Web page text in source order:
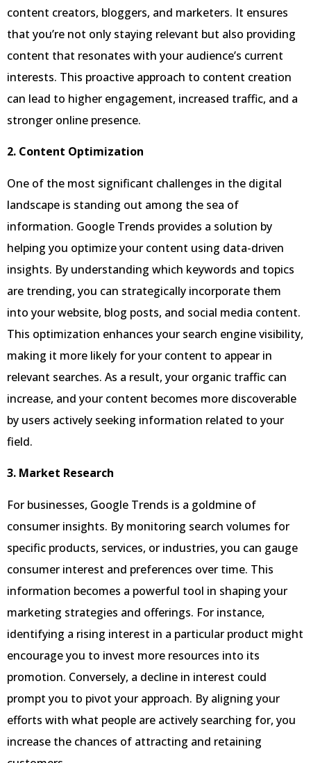
content creators, bloggers, and marketers. It ensures
that you’re not only staying relevant but also providing
content that resonates with your audience’s current
interests. This proactive approach to content creation
can lead to higher engagement, increased traffic, and a
stronger online presence.
2. Content Optimization
One of the most significant challenges in the digital
landscape is standing out among the sea of
information. Google Trends provides a solution by
helping you optimize your content using data-driven
insights. By understanding which keywords and topics
are trending, you can strategically incorporate them
into your website, blog posts, and social media content.
This optimization enhances your search engine visibility,
making it more likely for your content to appear in
relevant searches. As a result, your organic traffic can
increase, and your content becomes more discoverable
by users actively seeking information related to your
field.
3. Market Research
For businesses, Google Trends is a goldmine of
consumer insights. By monitoring search volumes for
specific products, services, or industries, you can gauge
consumer interest and preferences over time. This
information becomes a powerful tool in shaping your
marketing strategies and offerings. For instance,
identifying a rising interest in a particular product might
encourage you to invest more resources into its
promotion. Conversely, a decline in interest could
prompt you to pivot your approach. By aligning your
efforts with what people are actively searching for, you
increase the chances of attracting and retaining